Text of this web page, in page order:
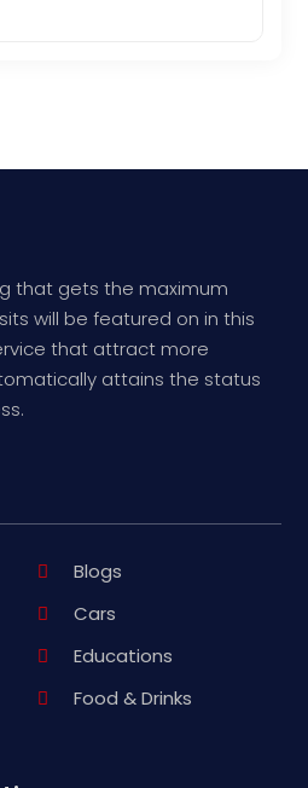
that gets the maximum
will be featured on in this
that attract more
attains the status
Blogs
Cars
Educations
Food & Drinks